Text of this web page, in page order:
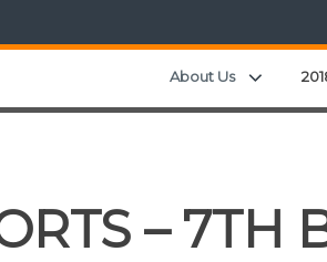
About Us Expand
– 7TH